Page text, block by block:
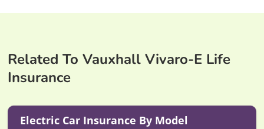
Related To Vauxhall Vivaro-E Life
Insurance
Electric Car Insurance By Model